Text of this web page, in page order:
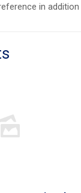
in